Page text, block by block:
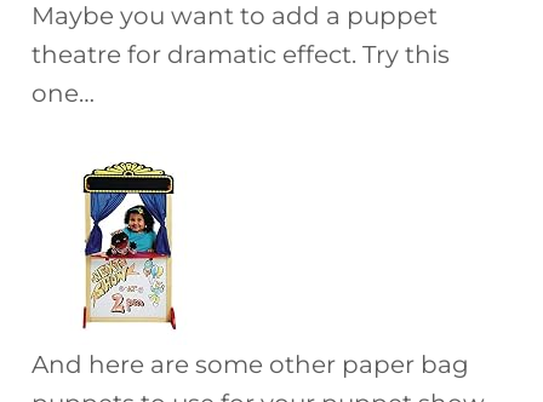
Maybe you want to add a puppet
theatre for dramatic effect. Try this
one…
And here are some other paper bag